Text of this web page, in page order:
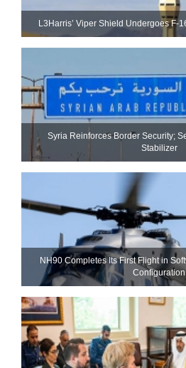
L3Harris’ Viper Shield Undergoes F-
Syria Reinforces Border Security;
Stabilizer
NH90 Completes Its First Flight in
Configuration